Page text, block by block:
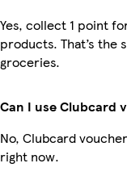
Yes, collect 1 point
products. That’s the
groceries.
Can I use Clubcard
No, Clubcard
right now.